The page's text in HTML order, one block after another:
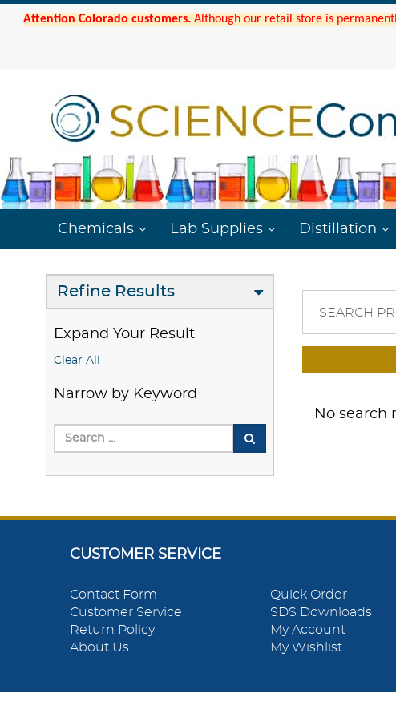
Attention Colorado customers. Although our retail store is
Chemicals Lab Supplies Distillation
Refine Results
Expand Your Result
Clear All
Narrow by Keyword
SEARCH
No search
CUSTOMER SERVICE
Contact Form
Customer Service
Return Policy
About Us
Quick Order
SDS Downloads
My Account
My Wishlist